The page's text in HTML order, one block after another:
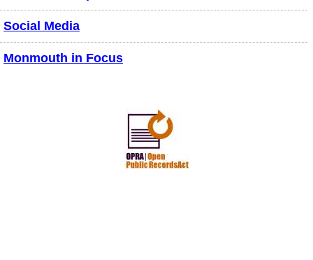
Social Media
Monmouth in Focus